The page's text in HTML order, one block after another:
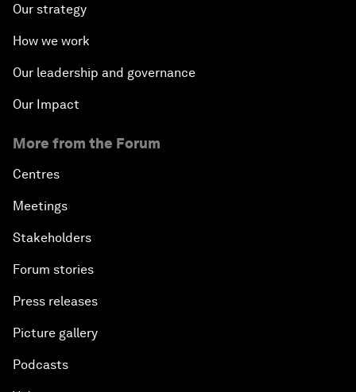
Our strategy
How we work
Our leadership and governance
Our Impact
More from the Forum
Centres
Meetings
Stakeholders
Forum stories
Press releases
Picture gallery
Podcasts